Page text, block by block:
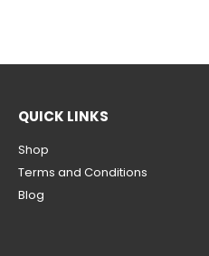
QUICK LINKS
Shop
Terms and Conditions
Blog